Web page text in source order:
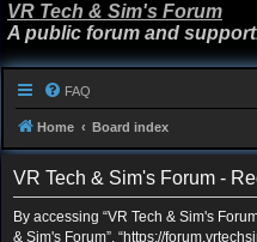
VR Tech & Sim's Forum
A public forum and
FAQ
Home Board index
VR Tech & Sim's Forum -
By accessing “VR Tech & Sim's
& Sim's Forum”, “https://